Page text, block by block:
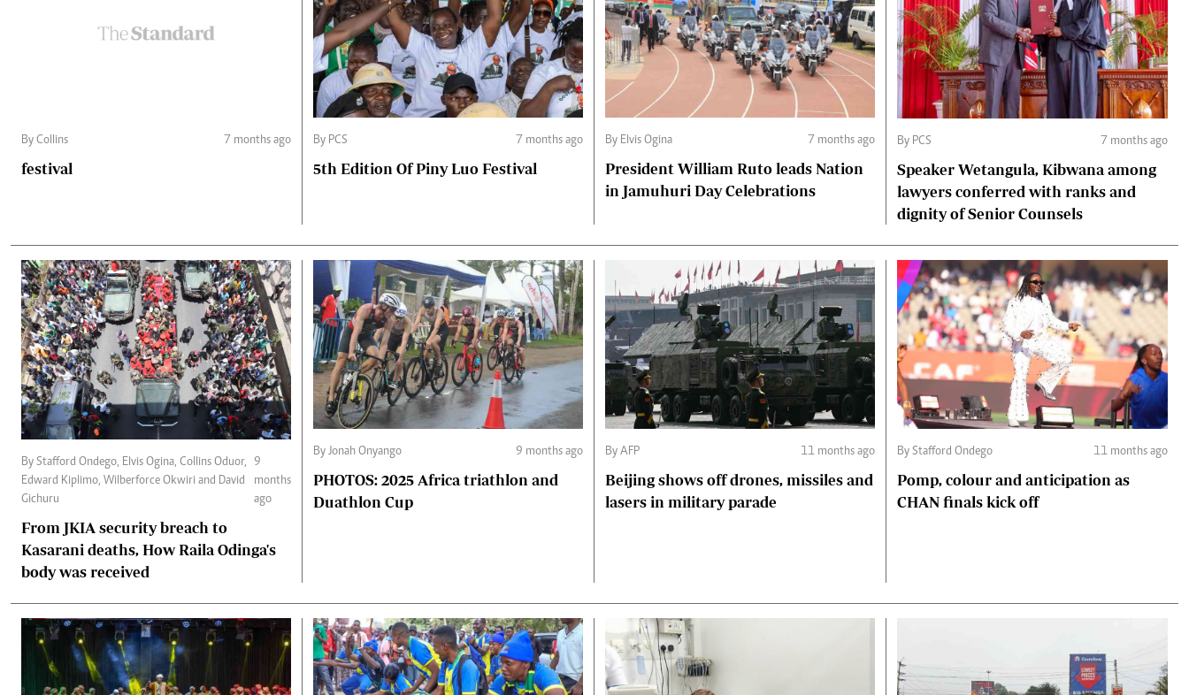
By Collins 7 months ago
festival
By PCS 7 months ago
5th Edition Of Piny Luo Festival
By Elvis Ogina 7 months ago
President William Ruto leads Nation
in Jamuhuri Day Celebrations
By PCS 7 months ago
Speaker Wetangula, Kibwana among
lawyers conferred with ranks and
dignity of Senior Counsels
By Stafford Ondego, Elvis Ogina, Collins Oduor,
Edward Kiplimo, Wilberforce Okwiri and David
Gichuru
9
months
ago
From JKIA security breach to
Kasarani deaths, How Raila Odinga's
body was received
By Jonah Onyango 9 months ago
PHOTOS: 2025 Africa triathlon and
Duathlon Cup
By AFP 11 months ago
Beijing shows off drones, missiles and
lasers in military parade
By Stafford Ondego 11 months ago
Pomp, colour and anticipation as
CHAN finals kick off